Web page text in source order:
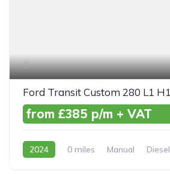
from £385 p/m + VAT
2024 0 miles Manual
Diesel